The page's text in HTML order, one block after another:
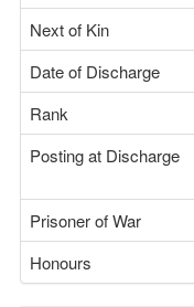
Next of Kin
Date of Discharge
Rank
Posting at Discharge
Prisoner of War
Honours